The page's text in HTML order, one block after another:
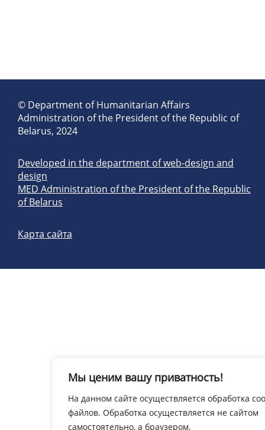
Мы ценим вашу приватность!
На данном сайте осуществляется обработка
файлов. Обработка осуществляется не сайтом
самостоятельно, а браузером.
© Department of Humanitarian Affairs
Administration of the President of the Republic of
Belarus, 2024
Developed in the department of web-design and
design
MED Administration of the President of the Republic
of Belarus
Карта сайта